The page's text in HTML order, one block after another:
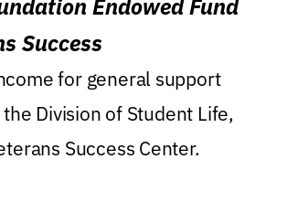
Endowed Fund
Success
for general support
Division of Student Life,
Success Center.